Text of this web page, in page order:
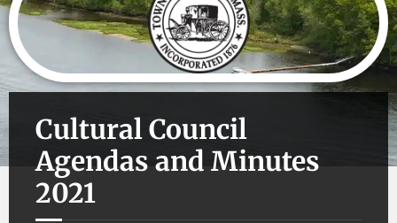
Cultural Council
Agendas and Minutes
2021